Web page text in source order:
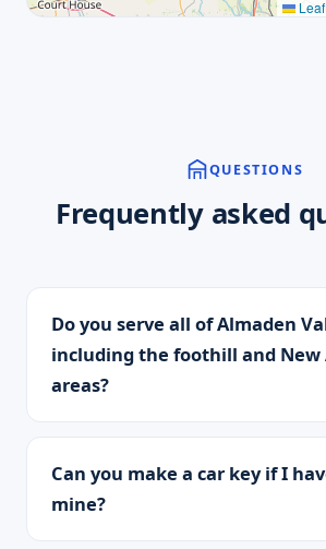
QUESTIONS
Frequently asked
Do you serve all of Almaden
including the foothill and New
areas?
Can you make a car key if I
mine?